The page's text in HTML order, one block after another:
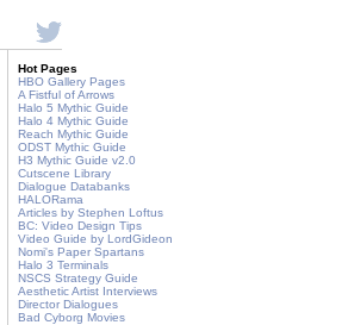
Hot Pages
HBO Gallery Pages
A Fistful of Arrows
Halo 5 Mythic Guide
Halo 4 Mythic Guide
Reach Mythic Guide
ODST Mythic Guide
H3 Mythic Guide v2.0
Cutscene Library
Dialogue Databanks
HALORama
Articles by Stephen Loftus
BC: Video Design Tips
Video Guide by LordGideon
Nomi's Paper Spartans
Halo 3 Terminals
NSCS Strategy Guide
Aesthetic Artist Interviews
Director Dialogues
Bad Cyborg Movies